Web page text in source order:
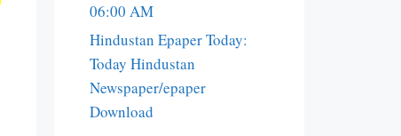
06:00 AM
Hindustan Epaper Today:
Today Hindustan
Newspaper/epaper
Download